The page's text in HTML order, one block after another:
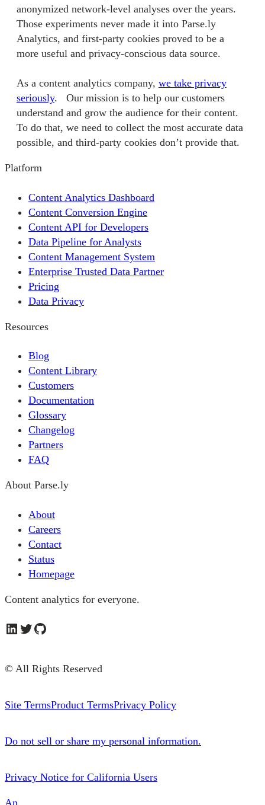
anonymized network-level analyses over the years.
Those experiments never made it into Parse.ly
Analytics, and first-party cookies proved to be a
more useful and privacy-conscious data source.
As a content analytics company, we take privacy
seriously. Our mission is to help our customers
understand and grow the audience for their content.
To do that, we need to collect the most accurate data
possible, and third-party cookies don’t provide that.
Platform
Content Analytics Dashboard
Content Conversion Engine
Content API for Developers
Data Pipeline for Analysts
Content Management System
Enterprise Trusted Data Partner
Pricing
Data Privacy
Resources
Blog
Content Library
Customers
Documentation
Glossary
Changelog
Partners
FAQ
About Parse.ly
About
Careers
Contact
Status
Homepage
Content analytics for everyone.
LinkedIn Twitter GitHub
© All Rights Reserved
Site TermsProduct TermsPrivacy Policy
Do not sell or share my personal information.
Privacy Notice for California Users
An